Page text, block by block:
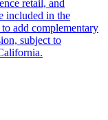
retail, and
included in the
add complementary
subject to